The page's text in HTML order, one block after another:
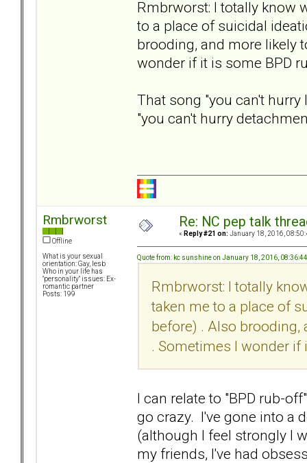
Rmbrworst: I totally know
to a place of suicidal
brooding, and more likely
wonder if it is some BPD
That song "you can't
"you can't hurry
Rmbrworst
Offline
What is your sexual
orientation: Gay, lesb
Who in your life has
"personality" issues: Ex-
romantic partner
Posts: 199
Re: NC pep talk
« Reply #21 on: January 18, 2016,
Quote from: kc sunshine on January 18, 2016,
Rmbrworst: I totally
taken me to a place of
before) . Also brooding,
. Sometimes I wonder
I can relate to "BPD rub-
go crazy. I've gone into a
(although I feel strongly I
my friends, I've had